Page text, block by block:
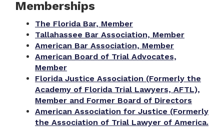
Memberships
The Florida Bar, Member
Tallahassee Bar Association, Member
American Bar Association, Member
American Board of Trial Advocates,
Member
Florida Justice Association (Formerly the
Academy of Florida Trial Lawyers, AFTL),
Member and Former Board of Directors
American Association for Justice (Formerly
the Association of Trial Lawyer of America.